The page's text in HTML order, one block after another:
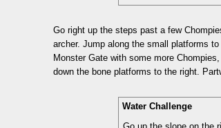
Go right up the steps past a few
archer. Jump along the small platforms
Monster Gate with some more
down the bone platforms to the right.
Water Challenge